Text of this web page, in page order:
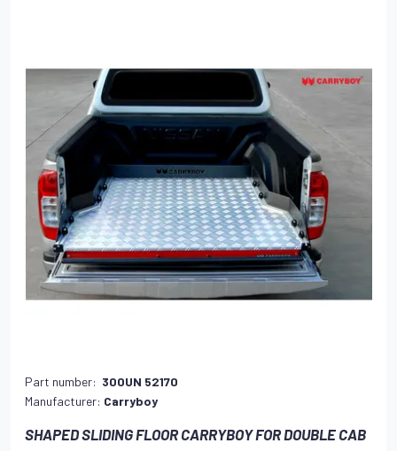
Part number: 300UN 52170
Manufacturer: Carryboy
SHAPED SLIDING FLOOR CARRYBOY FOR DOUBLE CAB